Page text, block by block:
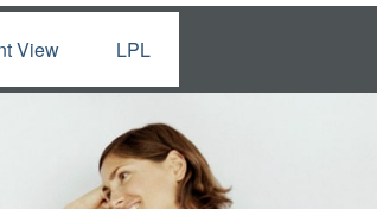
View LPL